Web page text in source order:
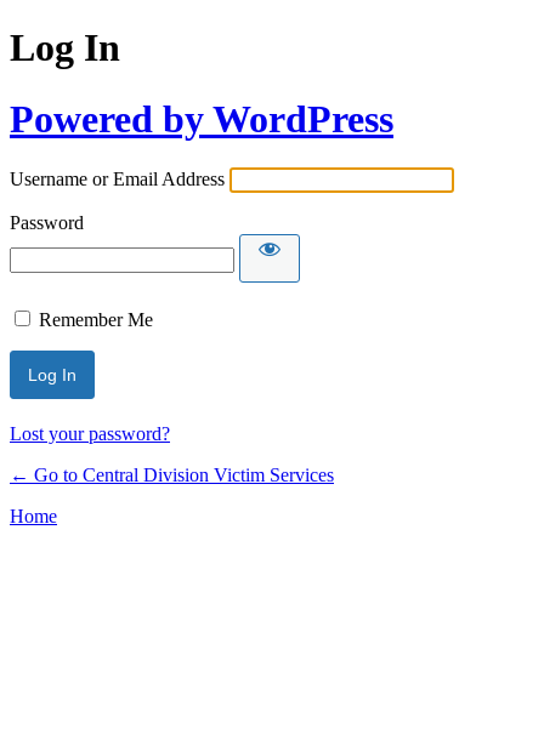
Log In
Powered by WordPress
Username or Email Address
Password
Remember Me
Lost your password?
← Go to Central Division Victim Services
Home